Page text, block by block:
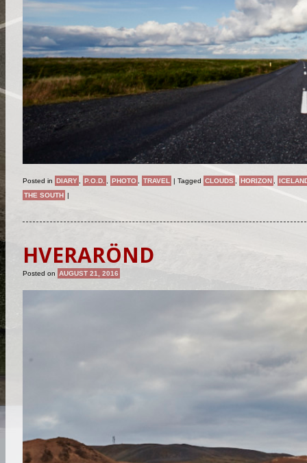
Posted in DIARY , P.O.D. , PHOTO , TRAVEL | Tagged CLOUDS , HORIZON ,
THE SOUTH |
HVERARÖND
Posted on AUGUST 21, 2016